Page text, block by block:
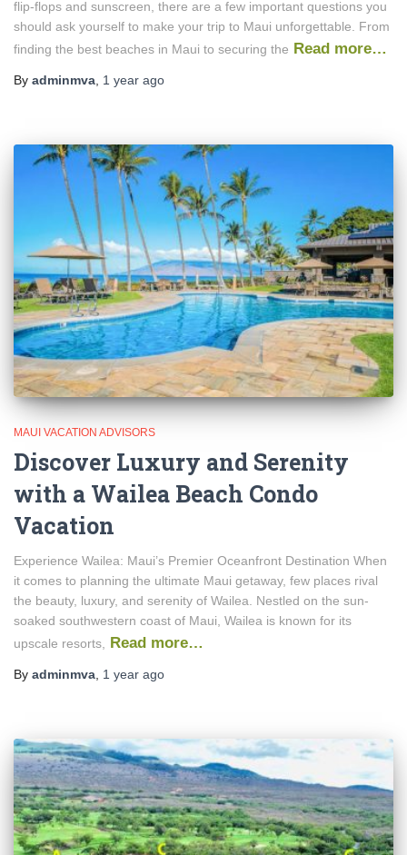
flip-flops and sunscreen, there are a few important questions you
should ask yourself to make your trip to Maui unforgettable. From
finding the best beaches in Maui to securing the Read more…
By adminmva 1 year ago
MAUI VACATION ADVISORS
Discover Luxury and Serenity
with a Wailea Beach Condo
Vacation
Experience Wailea: Maui’s Premier Oceanfront Destination When
it comes to planning the ultimate Maui getaway, few places rival
the beauty, luxury, and serenity of Wailea. Nestled on the sun-
soaked southwestern coast of Maui, Wailea is known for its
upscale resorts, Read more…
By adminmva, 1 year ago